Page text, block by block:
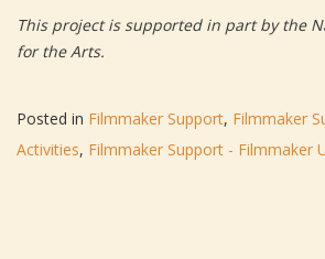
This project is supported in part by the
for the Arts.
Posted in Filmmaker Support, Filmmaker
Activities, Filmmaker Support - Filmmaker